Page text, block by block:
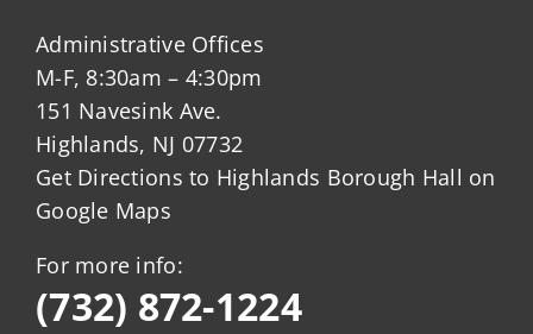
Administrative Offices
M-F, 8:30am – 4:30pm
151 Navesink Ave.
Highlands, NJ 07732
Get Directions to Highlands Borough Hall on
Google Maps
For more info:
(732) 872-1224